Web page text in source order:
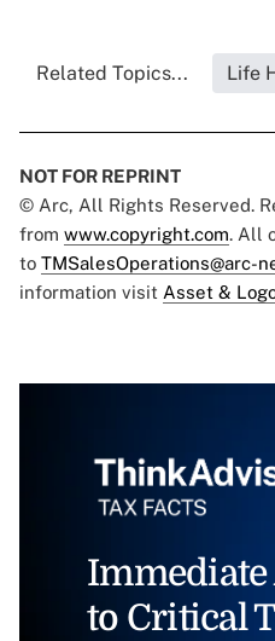
Related Topics... Life
NOT FOR REPRINT
© Arc, All Rights Reserved.
from www.copyright.com. All
to TMSalesOperations@arc-
information visit Asset &
to Critical